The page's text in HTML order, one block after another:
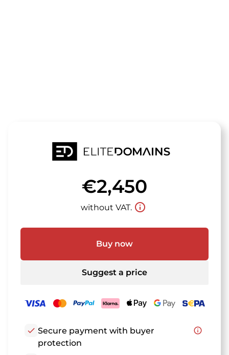
€2,450
without VAT. info_outline
Buy now
Suggest a price
check Secure payment with buyer
protection
info_outline